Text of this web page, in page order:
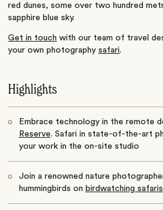
red dunes, some over two hundred
sapphire blue sky.
Get in touch with our team of travel
your own photographysafari.
Highlights
Embrace technology in the remote
Reserve. Safari in state-of-the-art
your work in the on-site studio
Join a renowned nature
hummingbirds on birdwatching safaris